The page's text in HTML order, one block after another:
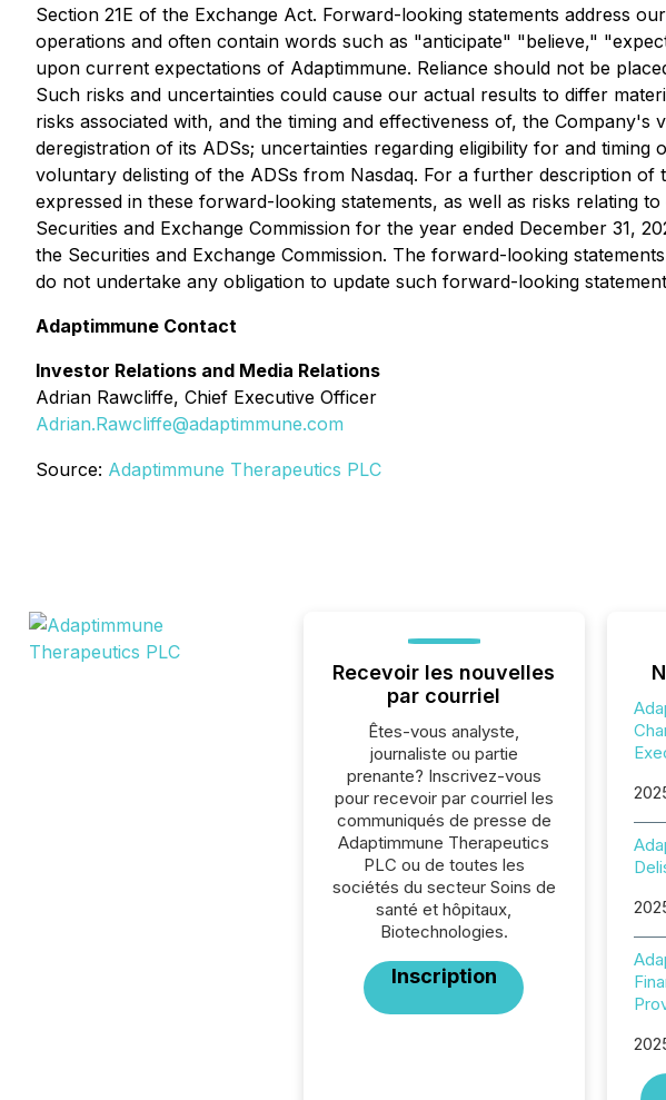
Section 21E of the Exchange Act. Forward-looking statements address
operations and often contain words such as "anticipate" "believe,"
upon current expectations of Adaptimmune. Reliance should not be
Such risks and uncertainties could cause our actual results to differ
risks associated with, and the timing and effectiveness of, the
deregistration of its ADSs; uncertainties regarding eligibility for and
voluntary delisting of the ADSs from Nasdaq. For a further description
expressed in these forward-looking statements, as well as risks relating
Securities and Exchange Commission for the year ended December 31,
the Securities and Exchange Commission. The forward-looking
do not undertake any obligation to update such forward-looking
Adaptimmune Contact
Investor Relations and Media Relations
Adrian Rawcliffe, Chief Executive Officer
Adrian.Rawcliffe@adaptimmune.com
Source: Adaptimmune Therapeutics PLC
Recevoir les nouvelles
par courriel
Êtes-vous analyste,
journaliste ou partie
prenante? Inscrivez-vous
pour recevoir par courriel les
communiqués de presse de
Adaptimmune Therapeutics
PLC ou de toutes les
sociétés du secteur Soins de
santé et hôpitaux,
Biotechnologies.
Inscription